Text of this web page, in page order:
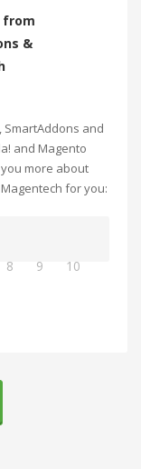
from
&
SmartAddons and
and Magento
more about
for you:
8 9 10